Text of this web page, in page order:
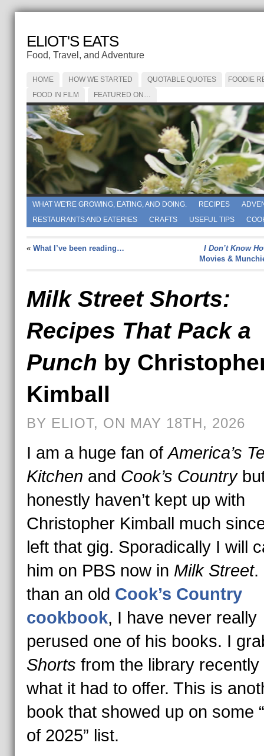
ELIOT'S EATS
Food, Travel, and Adventure
HOME HOW WE STARTED QUOTABLE QUOTES
FOODIE
FOOD IN FILM
FEATURED ON…
WHAT WE'RE GROWING, EATING, AND DOING. RECIPES
RESTAURANTS AND EATERIES
CRAFTS USEFUL TIPS
« What I’ve been reading…
I Don’t Know
Movies &
Milk Street Shorts:
Recipes That Pack a
Punch by
Kimball
BY ELIOT, ON MAY 18TH, 2026
I am a huge fan ofAmerica’s
Kitchen and Cook’s Country
honestly haven’t kept up with
Christopher Kimball much
left that gig. Sporadically I will
him on PBS now in Milk Street.
than an old Cook’s Country
cookbook, I have never really
perused one of his books. I
Shorts from the library recently
what it had to offer. This is
book that showed up on some
of 2025” list.